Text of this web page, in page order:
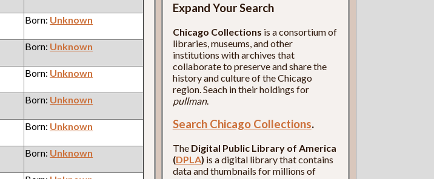
Born: Unknown
Born: Unknown
Born: Unknown
Born: Unknown
Born: Unknown
Born: Unknown
Expand Your Search
Chicago Collections is a consortium of
libraries, museums, and other
institutions with archives that
collaborate to preserve and share the
history and culture of the Chicago
region. Seach in their holdings for
pullman.
Search Chicago Collections.
The Digital Public Library of America
(DPLA) is a digital library that contains
data and thumbnails for millions of